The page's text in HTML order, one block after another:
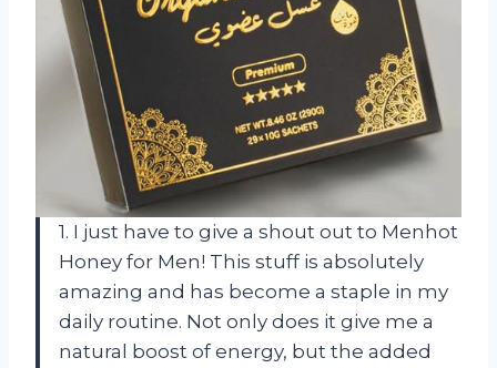
1. I just have to give a shout out to Menhot
Honey for Men! This stuff is absolutely
amazing and has become a staple in my
daily routine. Not only does it give me a
natural boost of energy, but the added